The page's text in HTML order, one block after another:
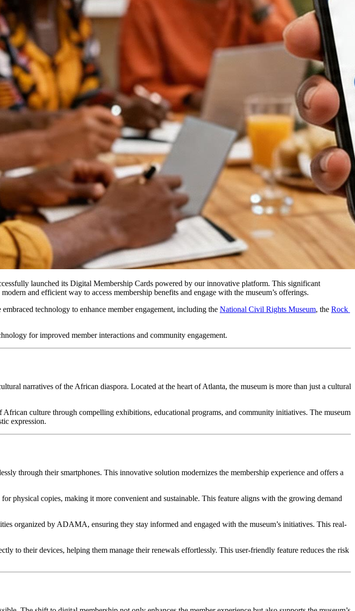
launched its Digital Membership Cards powered by our innovative platform. This significant
and efficient way to access membership benefits and engage with the museum’s offerings.
technology to enhance member engagement, including the National Civil Rights Museum, the Rock
for improved member interactions and community engagement.
narratives of the African diaspora. Located at the heart of Atlanta, the museum is more than just a cultural
culture through compelling exhibitions, educational programs, and community initiatives. The museum
expression.
through their smartphones. This innovative solution modernizes the membership experience and offers a
physical copies, making it more convenient and sustainable. This feature aligns with the growing demand
organized by ADAMA, ensuring they stay informed and engaged with the museum’s initiatives. This real-
to their devices, helping them manage their renewals effortlessly. This user-friendly feature reduces the risk